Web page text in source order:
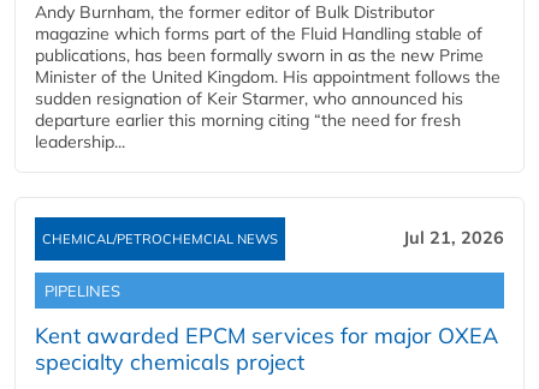
Andy Burnham, the former editor of Bulk Distributor
magazine which forms part of the Fluid Handling stable of
publications, has been formally sworn in as the new Prime
Minister of the United Kingdom. His appointment follows the
sudden resignation of Keir Starmer, who announced his
departure earlier this morning citing “the need for fresh
leadership...
CHEMICAL/PETROCHEMCIAL NEWS Jul 21, 2026
PIPELINES
Kent awarded EPCM services for major OXEA
specialty chemicals project